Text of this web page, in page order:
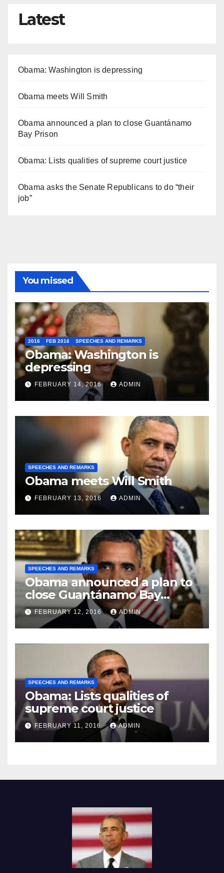
Latest
Obama: Washington is depressing
Obama meets Will Smith
Obama announced a plan to close Guantánamo
Bay Prison
Obama: Lists qualities of supreme court justice
Obama asks the Senate Republicans to do “their
job”
You missed
2016 FEB 2016 SPEECHES AND REMARKS
Obama: Washington is
depressing
FEBRUARY 14, 2016 ADMIN
SPEECHES AND REMARKS
Obama meets Will Smith
FEBRUARY 13, 2016 ADMIN
SPEECHES AND REMARKS
Obama announced a plan to
close Guantánamo Bay
Prison
FEBRUARY 12, 2016 ADMIN
SPEECHES AND REMARKS
Obama: Lists qualities of
supreme court justice
FEBRUARY 11, 2016 ADMIN